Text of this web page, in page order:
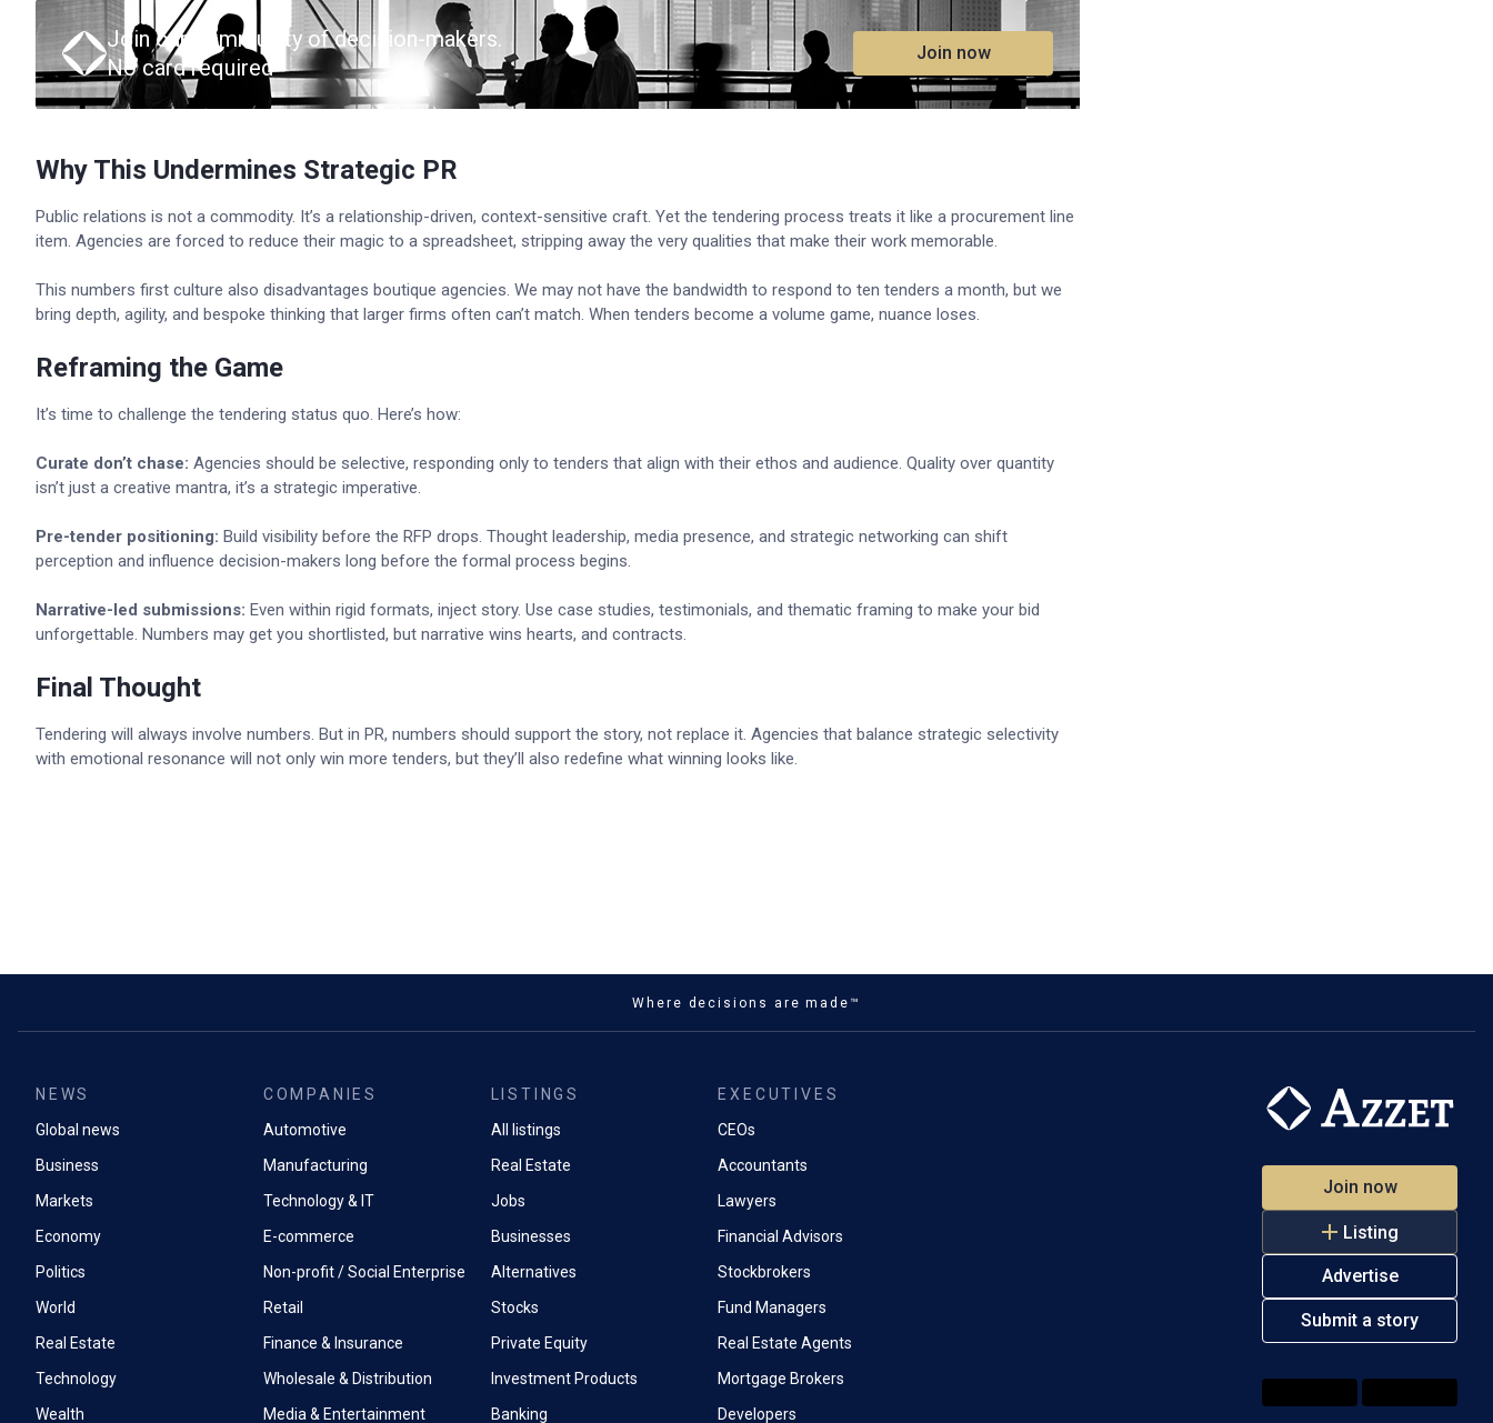
Join our community of decision-makers.
No card required
Join now
Why This Undermines Strategic PR
Public relations is not a commodity. It’s a relationship-driven, context-sensitive craft. Yet the tendering process treats it like a procurement line
item. Agencies are forced to reduce their magic to a spreadsheet, stripping away the very qualities that make their work memorable.
This numbers first culture also disadvantages boutique agencies. We may not have the bandwidth to respond to ten tenders a month, but we
bring depth, agility, and bespoke thinking that larger firms often can’t match. When tenders become a volume game, nuance loses.
Reframing the Game
It’s time to challenge the tendering status quo. Here’s how:
Curate don’t chase: Agencies should be selective, responding only to tenders that align with their ethos and audience. Quality over quantity
isn’t just a creative mantra, it’s a strategic imperative.
Pre-tender positioning: Build visibility before the RFP drops. Thought leadership, media presence, and strategic networking can shift
perception and influence decision-makers long before the formal process begins.
Narrative-led submissions: Even within rigid formats, inject story. Use case studies, testimonials, and thematic framing to make your bid
unforgettable. Numbers may get you shortlisted, but narrative wins hearts, and contracts.
Final Thought
Tendering will always involve numbers. But in PR, numbers should support the story, not replace it. Agencies that balance strategic selectivity
with emotional resonance will not only win more tenders, but they’ll also redefine what winning looks like.
Where decisions are made™
NEWS
Global news
Business
Markets
Economy
Politics
World
Real Estate
Technology
Wealth
COMPANIES
Automotive
Manufacturing
Technology & IT
E-commerce
Non-profit / Social Enterprise
Retail
Finance & Insurance
Wholesale & Distribution
Media & Entertainment
LISTINGS
All listings
Real Estate
Jobs
Businesses
Alternatives
Stocks
Private Equity
Investment Products
Banking
EXECUTIVES
CEOs
Accountants
Lawyers
Financial Advisors
Stockbrokers
Fund Managers
Real Estate Agents
Mortgage Brokers
Developers
Join now
Listing
Advertise
Submit a story